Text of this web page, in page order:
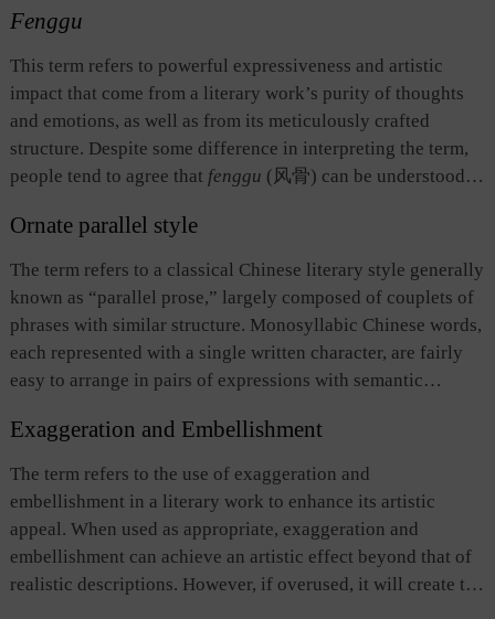
of Dragons
of interaction between the mind and the poetic subject
matter as well as free imagination in the process of artistic
creation. It demonstrates the process of thinking in artistic
creation and succinctly summarizes the underlying features
of aesthetic appreciation and freedom in artistic creation.
the temperaments of the writers, and argues that the writings
truly reflect the temperaments of their authors. This has
encouraged later generations to analyze different styles of
literary works based on the authors’ temperaments and
became a basic line of thought on ancient Chinese literary
style.
Fenggu
This term refers to powerful expressiveness and artistic
impact that come from a literary work’s purity of thoughts
and emotions, as well as from its meticulously crafted
structure. Despite some difference in interpreting the term,
people tend to agree that fenggu (风骨) can be understood
structure.Feng(风) means “style,” which emphasizes that a
literary work should be based on pure thoughts, vivid
impressions, and rich emotions so as to produce an effect of
powerful expressiveness.
(骨) means “bones” or proper
structure, figuratively. It stresses the impact of structure and
sentence order, requiring a piece of writing to be robust,
vigorous, profound, and yet succinct. If a piece of work is
wordy and overly rhetorical but weak in content, then it
flowery its expressions are. If such writing is awkward in
delivery and has no emotions and vitality, then it lacks
expressiveness in “style.”Fenggudoes not preclude, but
rather combines with linguistic elegance in order to create a
piece of good work. Good command offenggu depends on
Ornate parallel style
The term refers to a classical Chinese literary style generally
known as “parallel prose,” largely composed of couplets of
phrases with similar structure. Monosyllabic Chinese words,
each represented with a single written character, are fairly
easy to arrange in pairs of expressions with semantic
highlights the beauty of the form of the language without
neglecting the harmony between form and content; and it is
employed to produce fine works of utmost beauty, with form
and content reinforcing each other.
Exaggeration and Embellishment
The term refers to the use of exaggeration and
embellishment in a literary work to enhance its artistic
appeal. When used as appropriate, exaggeration and
embellishment can achieve an artistic effect beyond that of
realistic descriptions. However, if overused, it will create the